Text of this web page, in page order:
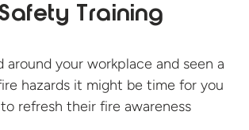
Training
around your workplace and seen a
hazards it might be time for you
refresh their fire awareness